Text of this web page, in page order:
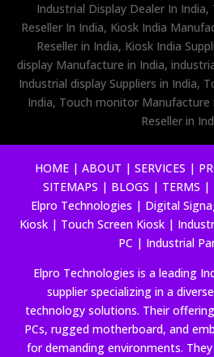
Industrial Display Dealer In
Reseller In India, Kiosk India
Reseller in India, Kiosk India
display Manufacture in India,
Industrial display Suppliers in India,
India, Touch monitor
Reseller in
HOME| ABOUT | SERVICES |
SITEMAPS | BLOGS | TERMS |
Elpro Technologies | Digital
Kiosk| Touch Screen Kiosk|
PC | Industrial
Elpro Technologies is a leading
supplier specializing in a
technology solutions. Their
PCs, rugged motherboard, and
for demanding environments.